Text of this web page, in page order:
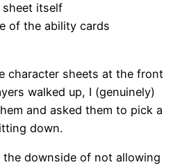
itself
of the ability cards
character sheets at the front
walked up, I (genuinely)
and asked them to pick a
down.
the downside of not allowing